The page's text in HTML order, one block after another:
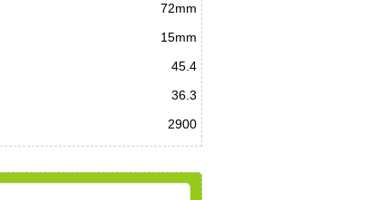
72mm
15mm
45.4
36.3
2900